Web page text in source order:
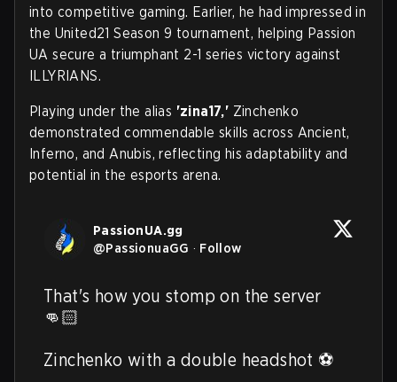
into competitive gaming. Earlier, he had impressed in
the United21 Season 9 tournament, helping Passion
UA secure a triumphant 2-1 series victory against
ILLYRIANS.
Playing under the alias 'zina17,' Zinchenko
demonstrated commendable skills across Ancient,
Inferno, and Anubis, reflecting his adaptability and
potential in the esports arena.
PassionUA.gg
@PassionuaGG · Follow
That's how you stomp on the server
👊🏻
Zinchenko with a double headshot ⚽️